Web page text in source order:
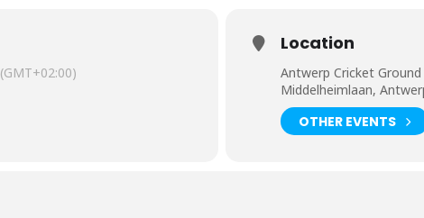
(GMT+02:00)
Location
Antwerp Cricket Ground
Middelheimlaan,
OTHER EVENTS